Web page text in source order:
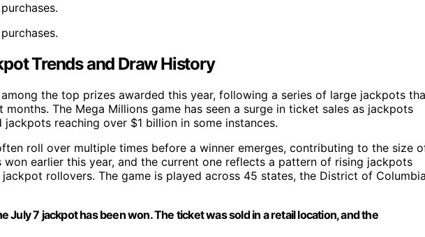
Trends and Draw History
the top prizes awarded this year, following a series of large jackpots
The Mega Millions game has seen a surge in ticket sales as jackpots
reaching over $1 billion in some instances.
roll over multiple times before a winner emerges, contributing to the size
earlier this year, and the current one reflects a pattern of rising jackpots
rollovers. The game is played across 45 states, the District of
July 7 jackpot has been won. The ticket was sold in a retail location, and the